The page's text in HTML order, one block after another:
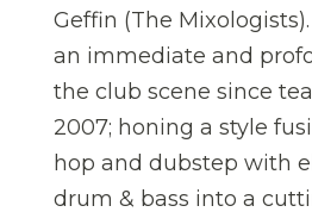
Geffin (The
an immediate and
the club scene since
2007; honing a style
hop and dubstep with
drum & bass into a